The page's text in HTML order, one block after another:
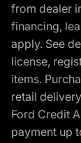
from dealer
financing,
apply. See
license,
items.
retail
Ford Credit
payment up